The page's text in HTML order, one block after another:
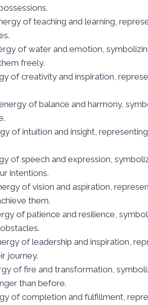
freely.
intentions.
them.
journey.
than before.